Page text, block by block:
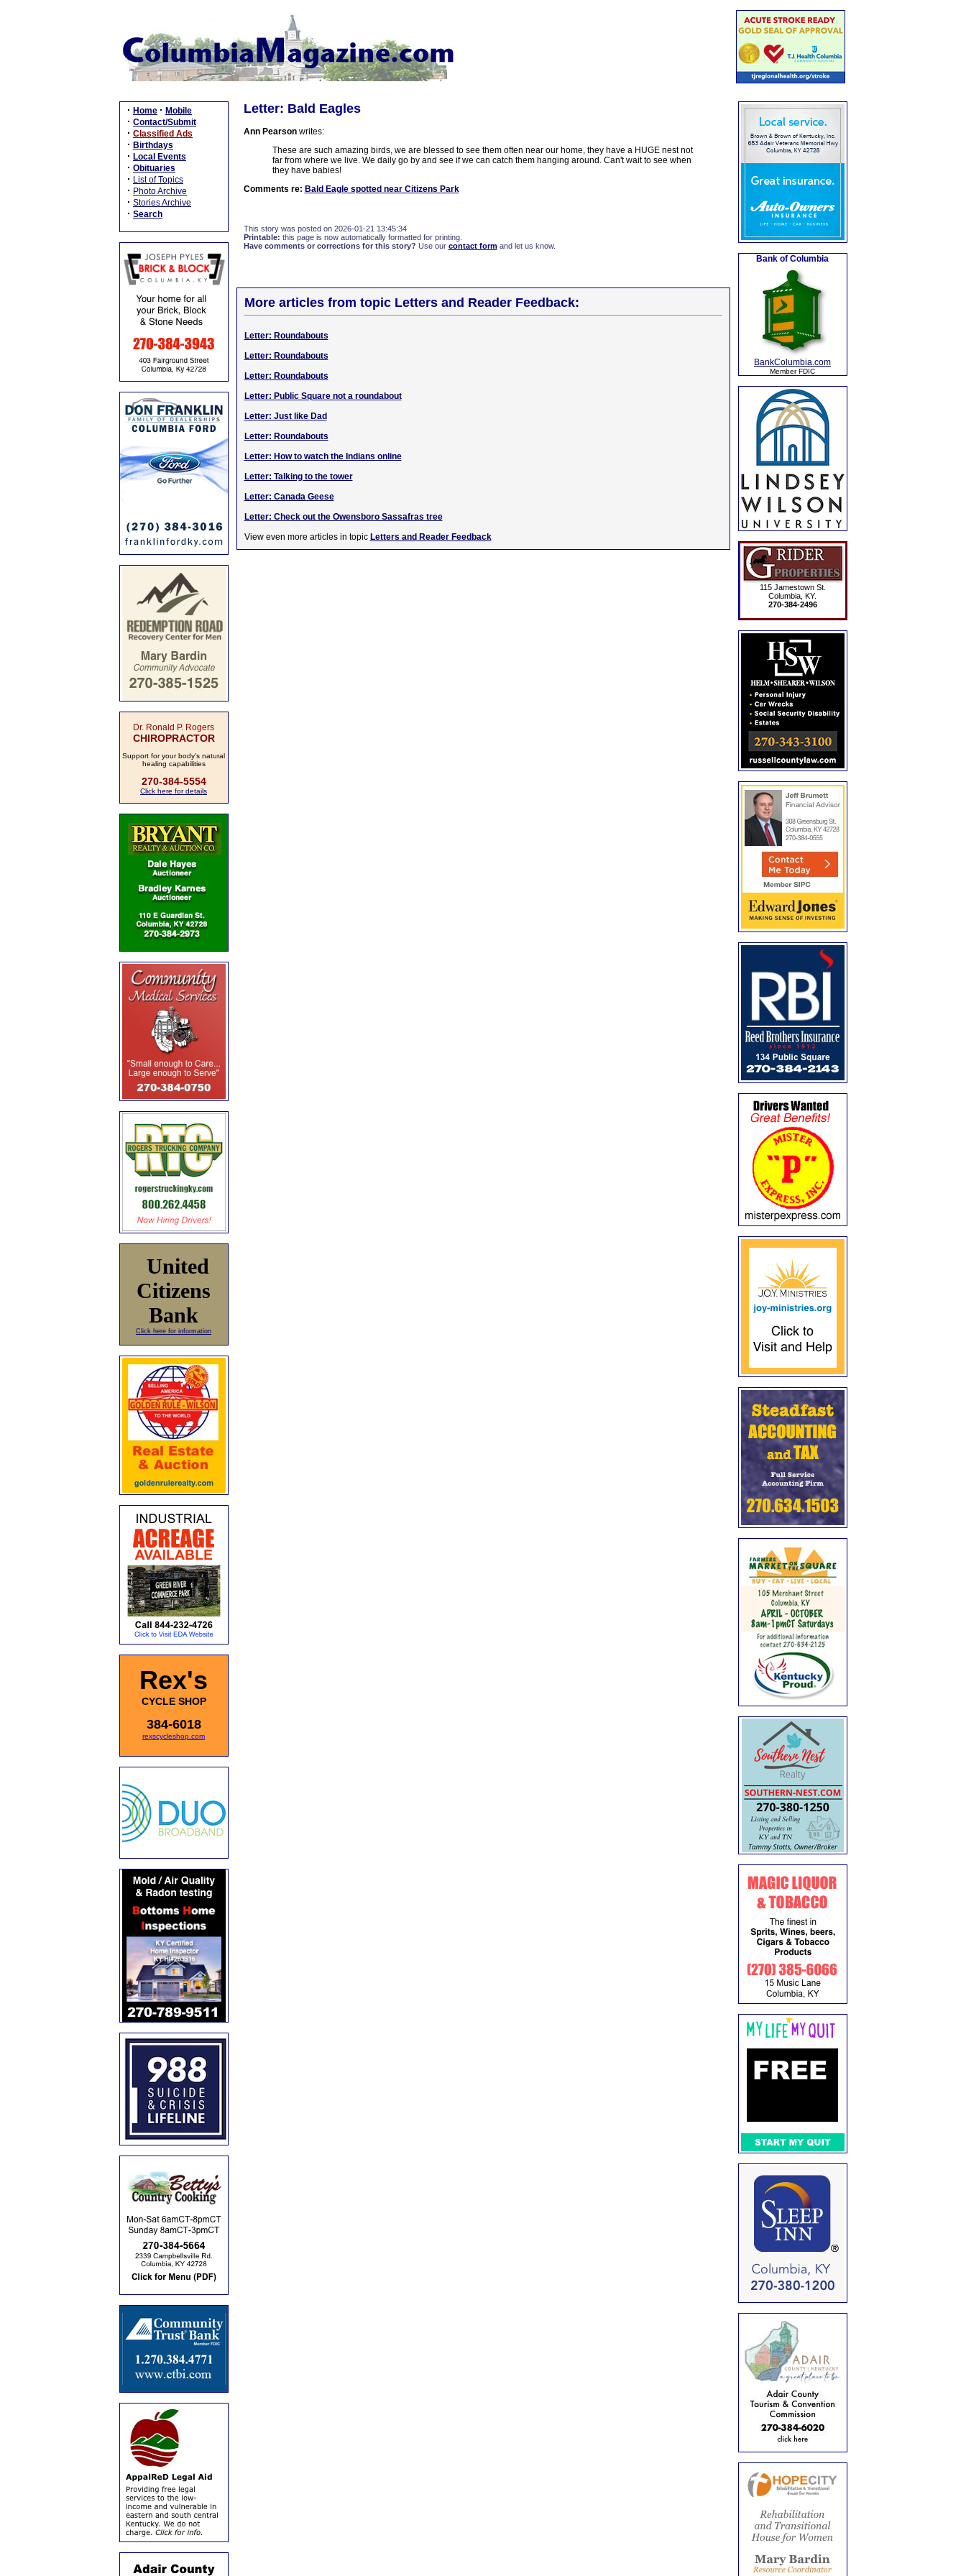
· Home · Mobile
· Contact/Submit
· Classified Ads
· Birthdays
· Local Events
· Obituaries
· List of Topics
· Photo Archive
· Stories Archive
· Search
Dr. Ronald P. Rogers
CHIROPRACTOR
Support for your body's natural
healing capabilities
270-384-5554
Click here for details
United
Citizens
Bank
Click here for information
Rex's
CYCLE SHOP
384-6018
rexscycleshop.com
Letter: Bald Eagles
Ann Pearsonwrites:
These are such amazing birds, we are blessed to see them often near our home, they have a HUGE nest not
far from where we live. We daily go by and see if we can catch them hanging around. Can't wait to see when
they have babies!
Comments re: Bald Eagle spotted near Citizens Park
This story was posted on 2026-01-21 13:45:34
Printable: this page is now automatically formatted for printing.
Have comments or corrections for this story? Use our contact formand let us know.
More articles from topic Letters and Reader Feedback:
Letter: Roundabouts
Letter: Roundabouts
Letter: Roundabouts
Letter: Public Square not a roundabout
Letter: Just like Dad
Letter: Roundabouts
Letter: How to watch the Indians online
Letter: Talking to the tower
Letter: Canada Geese
Letter: Check out the Owensboro Sassafras tree
View even more articles in topic Letters and Reader Feedback
Bank of Columbia
BankColumbia.com
Member FDIC
115 Jamestown St.
Columbia, KY.
270-384-2496